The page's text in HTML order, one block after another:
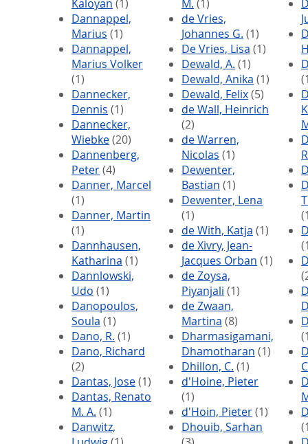
Kaloyan (1)
Dannappel,
Marius (1)
Dannappel,
Marius Volker
(1)
Dannecker,
Dennis (1)
Dannecker,
Wiebke(20)
Dannenberg,
Peter(4)
Danner, Marcel
(1)
Danner, Martin
(1)
Dannhausen,
Katharina (1)
Dannlowski,
Udo (1)
Danopoulos,
Soula (1)
Dano, R. (1)
Dano, Richard
(2)
Dantas, Jose(1)
Dantas, Renato
M. A. (1)
Danwitz,
M. (1)
de Vries,
Johannes G. (1)
De Vries, Lisa (1)
Dewald, A. (1)
Dewald, Anika (1)
Dewald, Felix(5)
de Wall, Heinrich
(2)
de Warren,
Nicolas (1)
Dewenter,
Bastian (1)
Dewenter, Lena
(1)
de With, Katja (1)
de Xivry, Jean-
Jacques Orban (1)
de Zoysa,
Piyanjali (1)
de Zwaan,
Martina (8)
Dharmasigamani,
Dhamotharan (1)
Dhillon, C. (1)
d'Hoine, Pieter
(1)
d'Hoin, Pieter(1)
Dhouib, Sarhan